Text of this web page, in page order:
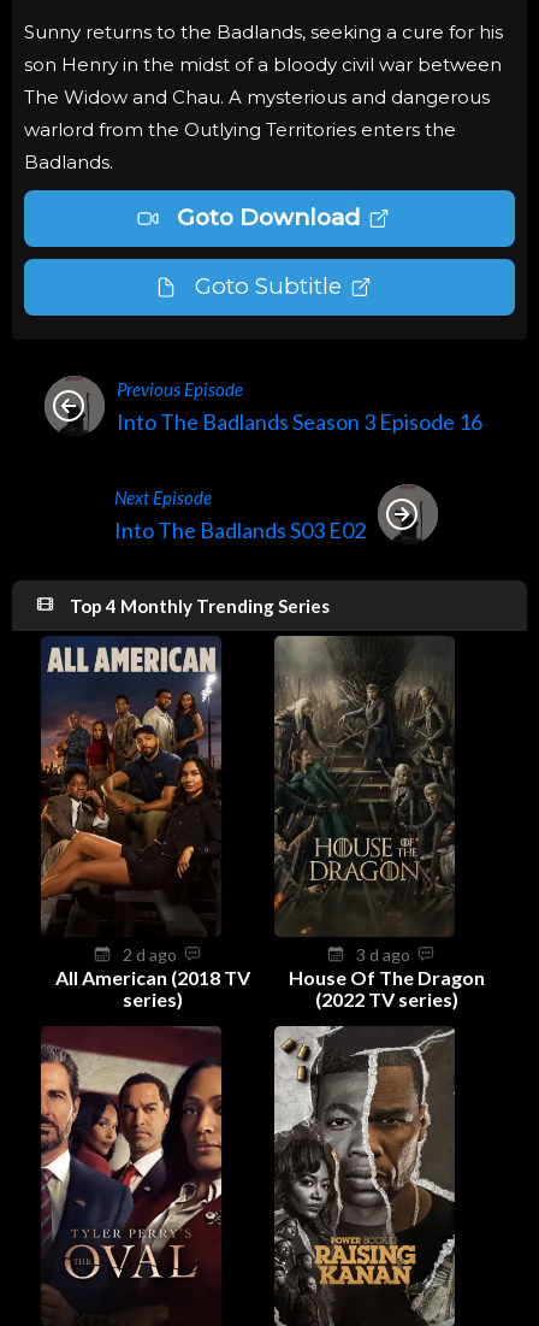
Sunny returns to the Badlands, seeking a cure for his
son Henry in the midst of a bloody civil war between
The Widow and Chau. A mysterious and dangerous
warlord from the Outlying Territories enters the
Badlands.
Goto Download
Goto Subtitle
Previous Episode
Into The Badlands Season 3 Episode 16
Next Episode
Into The Badlands S03 E02
Top 4 Monthly Trending Series
2 d ago
All American (2018 TV
series)
3 d ago
House Of The Dragon
(2022 TV series)